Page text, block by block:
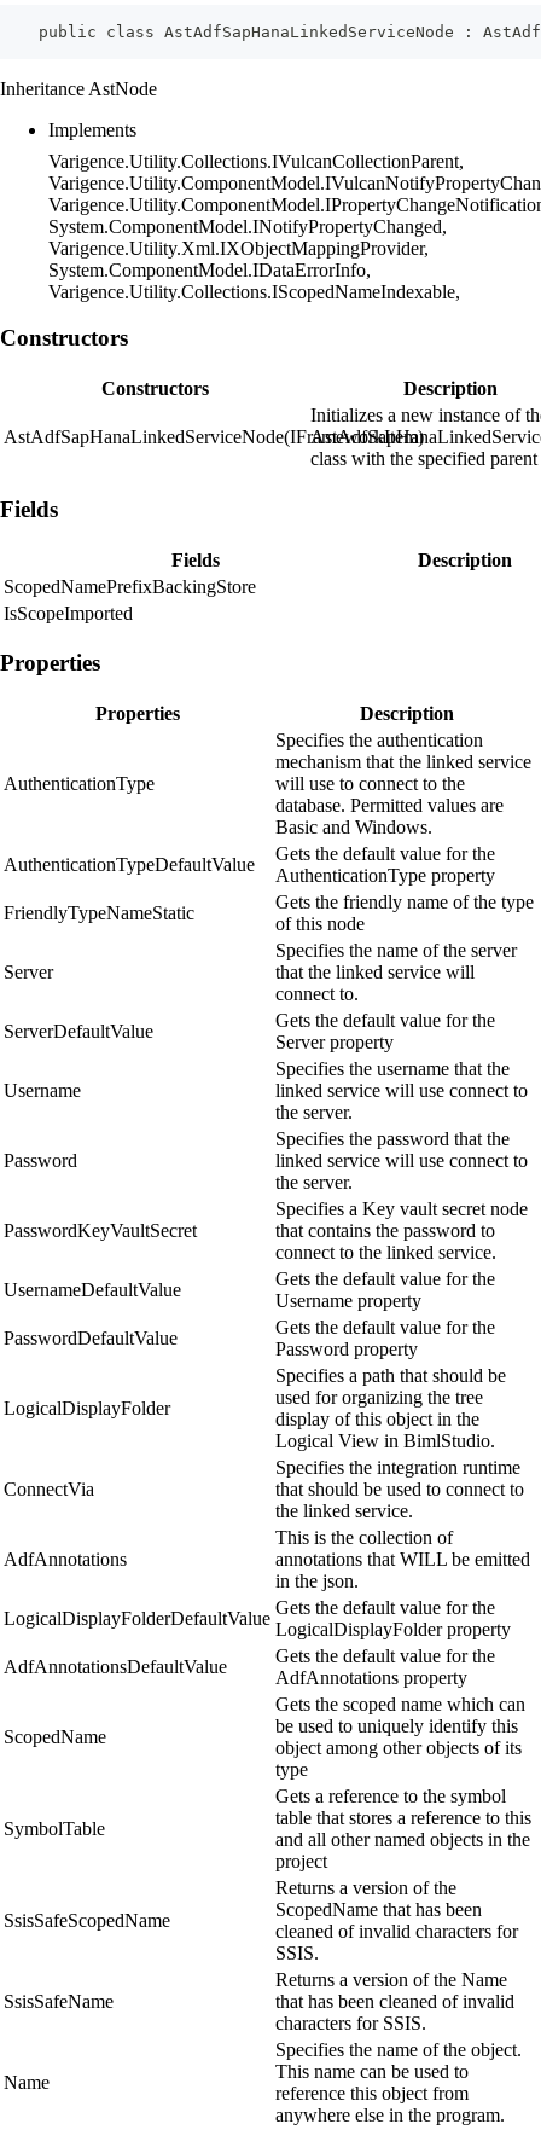
public class AstAdfSapHanaLinkedServiceNode :
Inheritance AstNode
Implements
Varigence.Utility.Collections.IVulcanCollectionParent,
System.ComponentModel.INotifyPropertyChanged,
Varigence.Utility.Xml.IXObjectMappingProvider,
System.ComponentModel.IDataErrorInfo,
Varigence.Utility.Collections.IScopedNameIndexable,
Constructors
Constructors Description
AstAdfSapHanaLinkedServiceNode(IFrameworkItem)
Initializes a new instance of
class with the specified
Fields
Fields
Description
ScopedNamePrefixBackingStore
IsScopeImported
Properties
Properties Description
AuthenticationType
Specifies the authentication
mechanism that the linked service
will use to connect to the
database. Permitted values are
Basic and Windows.
AuthenticationTypeDefaultValue
Gets the default value for the
AuthenticationType property
FriendlyTypeNameStatic
Gets the friendly name of the type
of this node
Server
Specifies the name of the server
that the linked service will
connect to.
ServerDefaultValue
Gets the default value for the
Server property
Username
Specifies the username that the
linked service will use connect to
the server.
Password
Specifies the password that the
linked service will use connect to
the server.
PasswordKeyVaultSecret
Specifies a Key vault secret node
that contains the password to
connect to the linked service.
UsernameDefaultValue
Gets the default value for the
Username property
PasswordDefaultValue
Gets the default value for the
Password property
LogicalDisplayFolder
Specifies a path that should be
used for organizing the tree
display of this object in the
Logical View in BimlStudio.
ConnectVia
Specifies the integration runtime
that should be used to connect to
the linked service.
AdfAnnotations
This is the collection of
annotations that WILL be emitted
in the json.
LogicalDisplayFolderDefaultValue
Gets the default value for the
LogicalDisplayFolder property
AdfAnnotationsDefaultValue
Gets the default value for the
AdfAnnotations property
ScopedName
Gets the scoped name which can
be used to uniquely identify this
object among other objects of its
type
SymbolTable
Gets a reference to the symbol
table that stores a reference to this
and all other named objects in the
project
SsisSafeScopedName
Returns a version of the
ScopedName that has been
cleaned of invalid characters for
SSIS.
SsisSafeName
Returns a version of the Name
that has been cleaned of invalid
characters for SSIS.
Name
Specifies the name of the object.
This name can be used to
reference this object from
anywhere else in the program.